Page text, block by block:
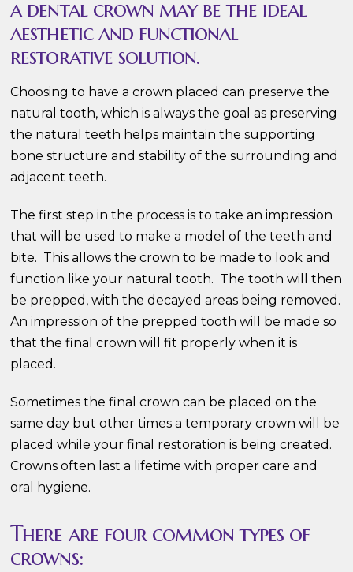
a dental crown may be the ideal
aesthetic and functional
restorative solution.
Choosing to have a crown placed can preserve the
natural tooth, which is always the goal as preserving
the natural teeth helps maintain the supporting
bone structure and stability of the surrounding and
adjacent teeth.
The first step in the process is to take an impression
that will be used to make a model of the teeth and
bite. This allows the crown to be made to look and
function like your natural tooth. The tooth will then
be prepped, with the decayed areas being removed.
An impression of the prepped tooth will be made so
that the final crown will fit properly when it is
placed.
Sometimes the final crown can be placed on the
same day but other times a temporary crown will be
placed while your final restoration is being created.
Crowns often last a lifetime with proper care and
oral hygiene.
There are four common types of
crowns: